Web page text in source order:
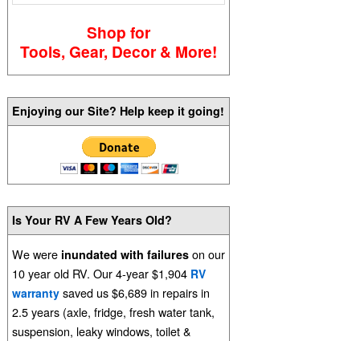
Shop for
Tools, Gear, Decor & More!
Enjoying our Site? Help keep it going!
Is Your RV A Few Years Old?
We were inundated with failures on our
10 year old RV. Our 4-year $1,904 RV
warranty saved us $6,689 in repairs in
2.5 years (axle, fridge, fresh water tank,
suspension, leaky windows, toilet &